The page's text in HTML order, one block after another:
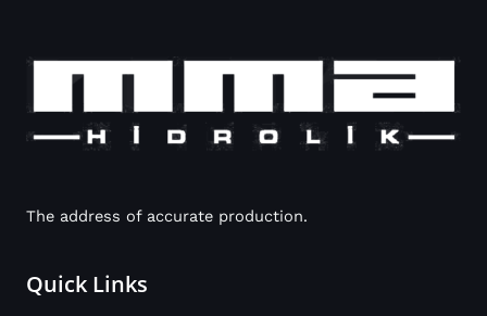
The address of accurate production.
Quick Links